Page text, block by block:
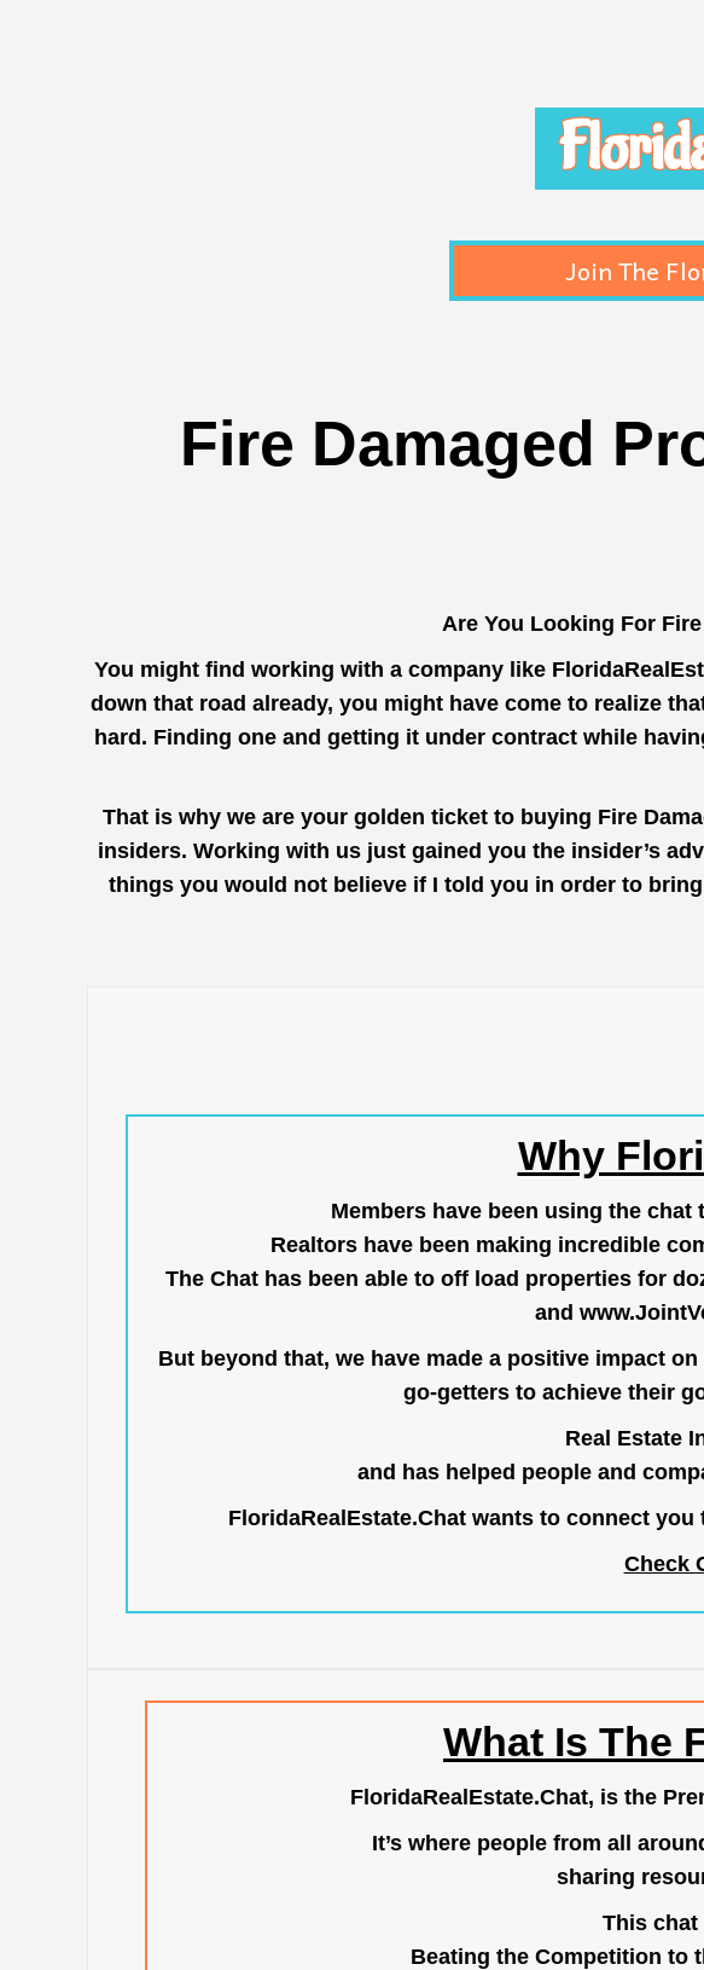
Join The
Fire Damaged
Are You Looking For
You might find working with a company like
down that road already, you might have come to realize
hard. Finding one and getting it under contract while
That is why we are your golden ticket to buying Fire
insiders. Working with us just gained you the insider’s
things you would not believe if I told you in order to
Why
Members have been using the
Realtors have been making incredible
The Chat has been able to off load properties for
and
But beyond that, we have made a positive impact
go-getters to achieve their
Real Estate
and has helped people and
FloridaRealEstate.Chat wants to connect you
Check
What Is The
FloridaRealEstate.Chat, is the
It’s where people from all
sharing
This chat
Beating the Competition to